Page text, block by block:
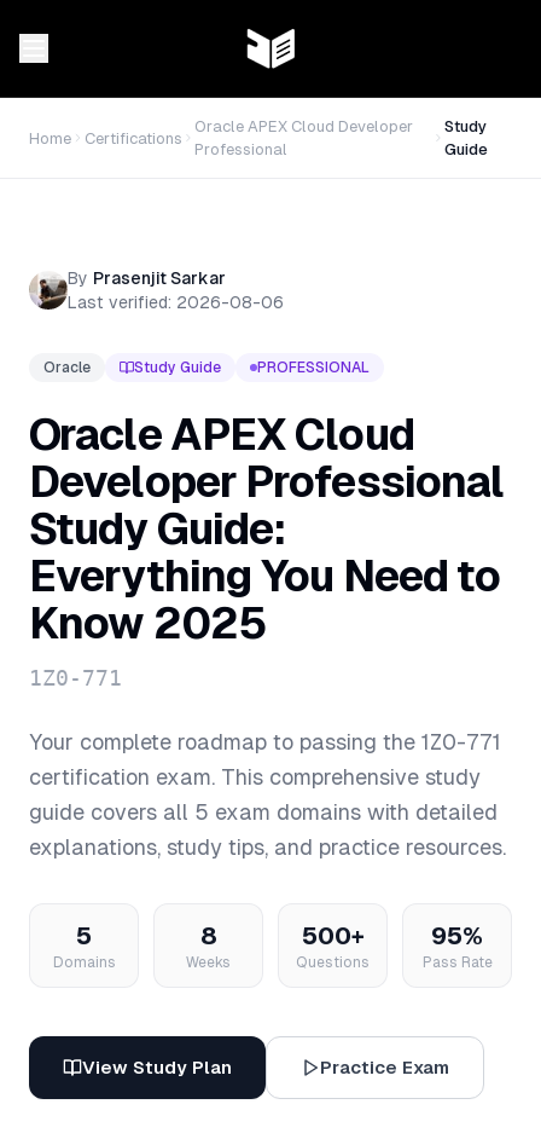
Home Certifications
Oracle APEX Cloud Developer
Professional
Study
Guide
By Prasenjit Sarkar
Last verified: 2026-08-06
Oracle Study Guide PROFESSIONAL
Oracle APEX Cloud
Developer Professional
Study Guide:
Everything You Need to
Know 2025
1Z0-771
Your complete roadmap to passing the 1Z0-771
certification exam. This comprehensive study
guide covers all 5 exam domains with detailed
explanations, study tips, and practice resources.
5
Domains
8
Weeks
500+
Questions
95%
Pass Rate
View Study Plan Practice Exam